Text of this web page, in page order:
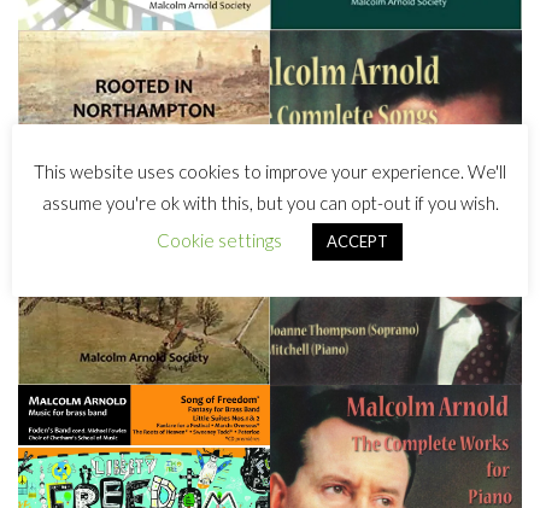
This website uses cookies to improve your experience. We'll
assume you're ok with this, but you can opt-out if you wish.
Cookie settings
ACCEPT